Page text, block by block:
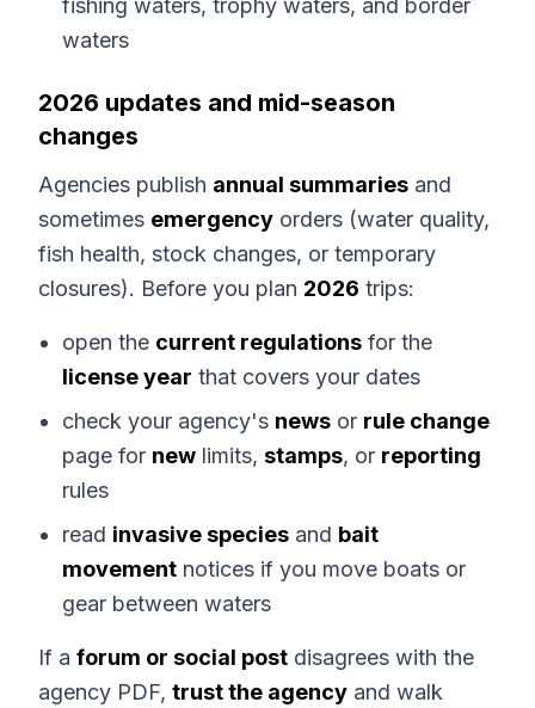
fishing waters, trophy waters, and border
waters
2026 updates and mid-season
changes
Agencies publish annual summaries and
sometimes emergency orders (water quality,
fish health, stock changes, or temporary
closures). Before you plan 2026 trips:
open the current regulations for the
license year that covers your dates
check your agency's news or rule change
page for new limits, stamps, or reporting
rules
read invasive species and bait
movement notices if you move boats or
gear between waters
If a forum or social post disagrees with the
agency PDF, trust the agency and walk